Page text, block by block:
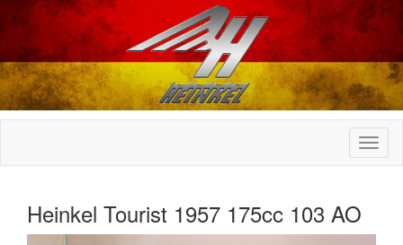
Heinkel Tourist 1957 175cc 103 AO